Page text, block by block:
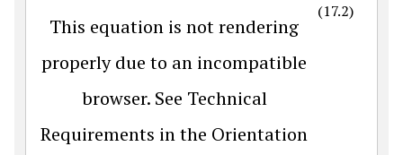
This equation is not rendering
properly due to an incompatible
browser. See Technical
Requirements in the Orientation
(17.2)